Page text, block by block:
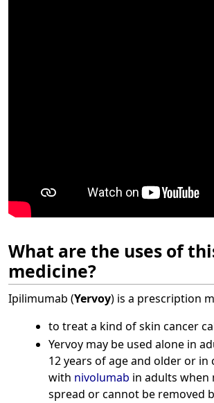
What are the uses of
medicine?
Ipilimumab (Yervoy) is a prescription
to treat a kind of skin cancer
Yervoy may be used alone in
12 years of age and older or in
with nivolumab in adults when
spread or cannot be removed